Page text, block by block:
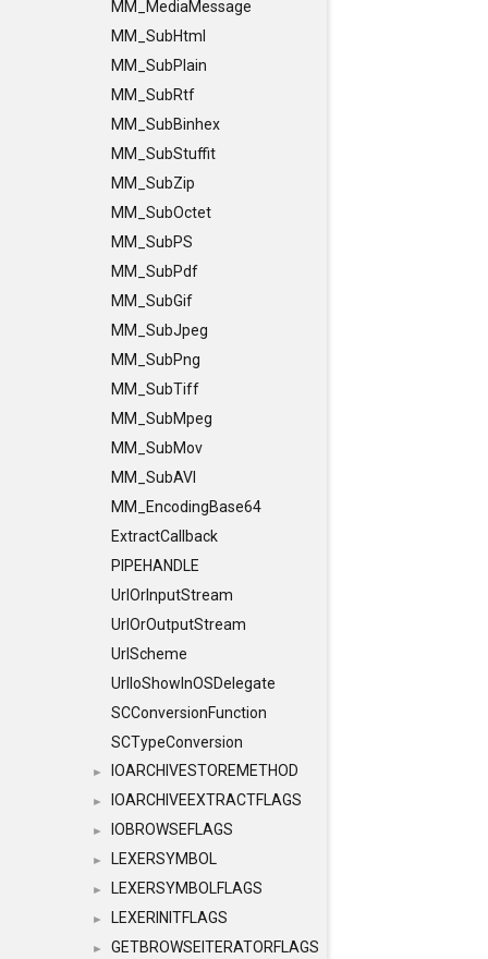
MM_MediaMessage
MM_SubHtml
MM_SubPlain
MM_SubRtf
MM_SubBinhex
MM_SubStuffit
MM_SubZip
MM_SubOctet
MM_SubPS
MM_SubPdf
MM_SubGif
MM_SubJpeg
MM_SubPng
MM_SubTiff
MM_SubMpeg
MM_SubMov
MM_SubAVI
MM_EncodingBase64
ExtractCallback
PIPEHANDLE
UrlOrInputStream
UrlOrOutputStream
UrlScheme
UrlIoShowInOSDelegate
SCConversionFunction
SCTypeConversion
► IOARCHIVESTOREMETHOD
► IOARCHIVEEXTRACTFLAGS
► IOBROWSEFLAGS
► LEXERSYMBOL
► LEXERSYMBOLFLAGS
► LEXERINITFLAGS
► GETBROWSEITERATORFLAGS